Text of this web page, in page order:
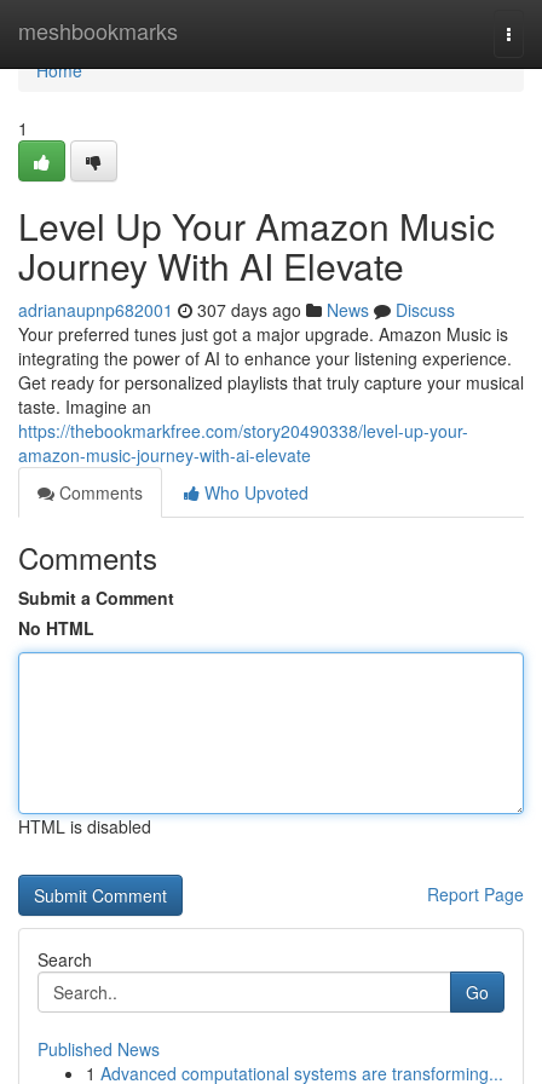
meshbookmarks
Home
Home
1
Level Up Your Amazon Music
Journey With AI Elevate
adrianaupnp682001 307 days ago News
Discuss
Your preferred tunes just got a major upgrade. Amazon Music is
integrating the power of AI to enhance your listening experience.
Get ready for personalized playlists that truly capture your musical
taste. Imagine an
https://thebookmarkfree.com/story20490338/level-up-your-
amazon-music-journey-with-ai-elevate
Comments
Who Upvoted
Comments
Submit a Comment
No HTML
HTML is disabled
Report Page
Search
Go
Published News
1 Advanced computational systems are transforming...